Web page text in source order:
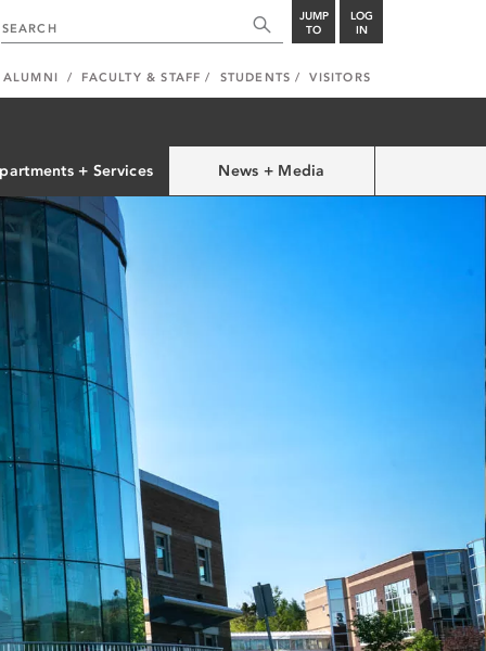
JUMP
TO
LOG
IN
ALUMNI FACULTY & STAFF STUDENTS VISITORS
+ Services News + Media